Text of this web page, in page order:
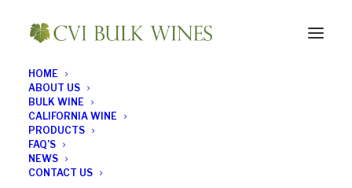
HOME
ABOUT US
BULK WINE
CALIFORNIA WINE
PRODUCTS
FAQ’S
NEWS
CONTACT US